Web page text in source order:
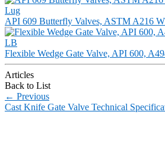
API 609 Butterfly Valves, ASTM A216
Flexible Wedge Gate Valve, API 600,
Articles
Back to List
← Previous
Cast Knife Gate Valve Technical